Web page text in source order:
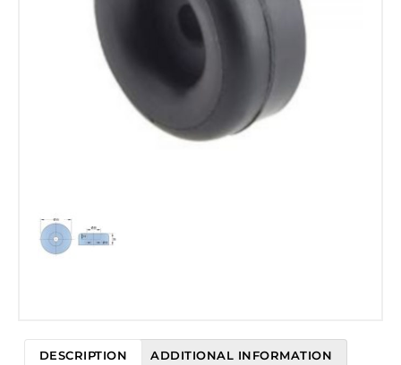
DESCRIPTION ADDITIONAL INFORMATION